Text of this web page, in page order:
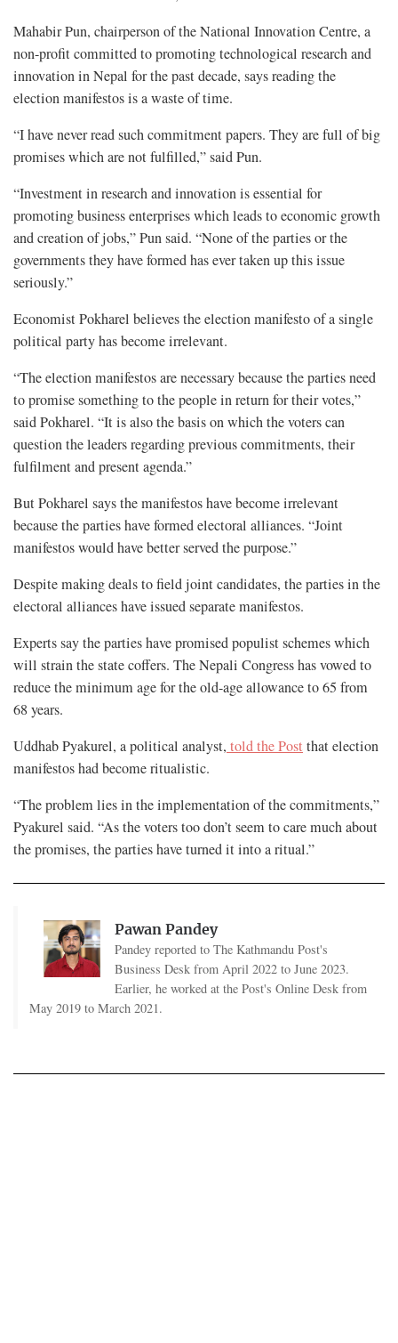
Mahabir Pun, chairperson of the National Innovation Centre, a
non-profit committed to promoting technological research and
innovation in Nepal for the past decade, says reading the
election manifestos is a waste of time.
“I have never read such commitment papers. They are full of big
promises which are not fulfilled,” said Pun.
“Investment in research and innovation is essential for
promoting business enterprises which leads to economic growth
and creation of jobs,” Pun said. “None of the parties or the
governments they have formed has ever taken up this issue
seriously.”
Economist Pokharel believes the election manifesto of a single
political party has become irrelevant.
“The election manifestos are necessary because the parties need
to promise something to the people in return for their votes,”
said Pokharel. “It is also the basis on which the voters can
question the leaders regarding previous commitments, their
fulfilment and present agenda.”
But Pokharel says the manifestos have become irrelevant
because the parties have formed electoral alliances. “Joint
manifestos would have better served the purpose.”
Despite making deals to field joint candidates, the parties in the
electoral alliances have issued separate manifestos.
Experts say the parties have promised populist schemes which
will strain the state coffers. The Nepali Congress has vowed to
reduce the minimum age for the old-age allowance to 65 from
68 years.
Uddhab Pyakurel, a political analyst, told the Post that election
manifestos had become ritualistic.
“The problem lies in the implementation of the commitments,”
Pyakurel said. “As the voters too don’t seem to care much about
the promises, the parties have turned it into a ritual.”
Pawan Pandey
Pandey reported to The Kathmandu Post's
Business Desk from April 2022 to June 2023.
Earlier, he worked at the Post's Online Desk from
May 2019 to March 2021.